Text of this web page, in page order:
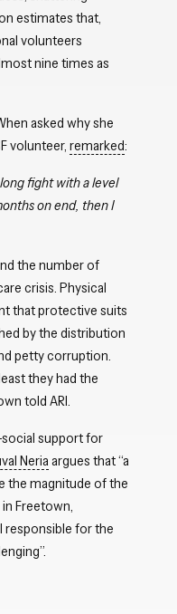
estimates that,
volunteers
nine times as
asked why she
volunteer, remarked:
fight with a level
on end, then I
the number of
crisis. Physical
that protective suits
by the distribution
petty corruption.
they had the
told ARI.
social support for
Neria argues that “a
the magnitude of the
Freetown,
responsible for the